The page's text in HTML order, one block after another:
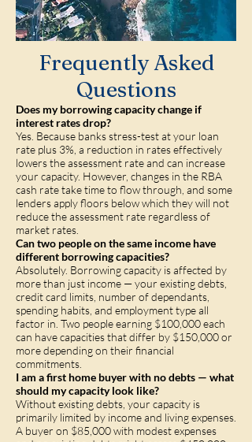
Frequently Asked
Questions
Does my borrowing capacity change if
interest rates drop?
Yes. Because banks stress-test at your loan
rate plus 3%, a reduction in rates effectively
lowers the assessment rate and can increase
your capacity. However, changes in the RBA
cash rate take time to flow through, and some
lenders apply floors below which they will not
reduce the assessment rate regardless of
market rates.
Can two people on the same income have
different borrowing capacities?
Absolutely. Borrowing capacity is affected by
more than just income — your existing debts,
credit card limits, number of dependants,
spending habits, and employment type all
factor in. Two people earning $100,000 each
can have capacities that differ by $150,000 or
more depending on their financial
commitments.
I am a first home buyer with no debts — what
should my capacity look like?
Without existing debts, your capacity is
primarily limited by income and living expenses.
A buyer on $85,000 with modest expenses